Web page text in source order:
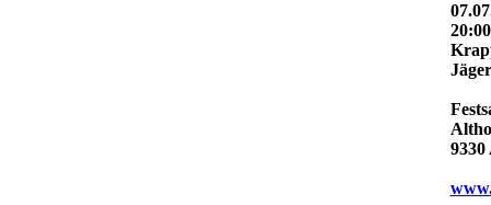
9330